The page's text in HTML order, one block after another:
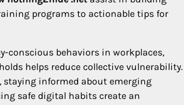
programs to actionable tips for
conscious behaviors in workplaces,
helps reduce collective vulnerability.
staying informed about emerging
safe digital habits create an